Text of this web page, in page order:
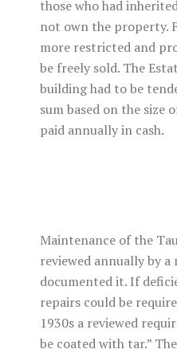
those who had
not own the property.
more restricted and
be freely sold. The
building had to be
sum based on the size
paid annually in cash.
Maintenance of the
reviewed annually by
documented it. If
repairs could be
1930s a reviewed
be coated with tar.”